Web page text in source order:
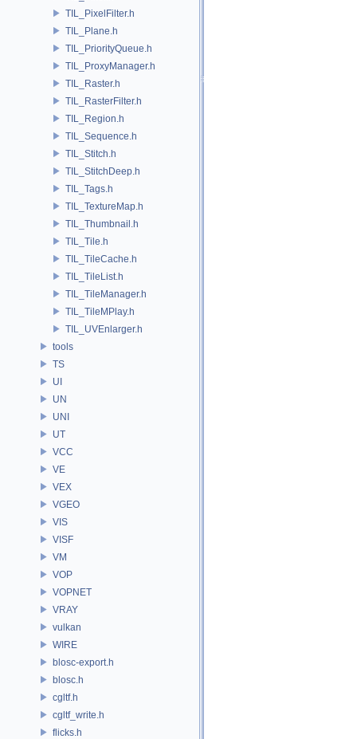
TIL_PixelFilter.h
TIL_Plane.h
TIL_PriorityQueue.h
TIL_ProxyManager.h
TIL_Raster.h
TIL_RasterFilter.h
TIL_Region.h
TIL_Sequence.h
TIL_Stitch.h
TIL_StitchDeep.h
TIL_Tags.h
TIL_TextureMap.h
TIL_Thumbnail.h
TIL_Tile.h
TIL_TileCache.h
TIL_TileList.h
TIL_TileManager.h
TIL_TileMPlay.h
TIL_UVEnlarger.h
tools
TS
UI
UN
UNI
UT
VCC
VE
VEX
VGEO
VIS
VISF
VM
VOP
VOPNET
VRAY
vulkan
WIRE
blosc-export.h
blosc.h
cgltf.h
cgltf_write.h
flicks.h